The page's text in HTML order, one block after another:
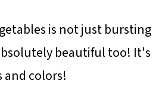
is not just bursting
beautiful too! It's
and colors!